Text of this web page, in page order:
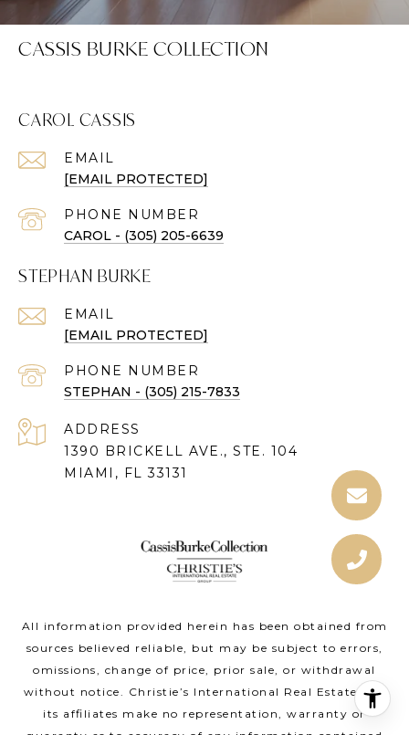
CASSIS BURKE COLLECTION
CAROL CASSIS
EMAIL
[EMAIL PROTECTED]
PHONE NUMBER
CAROL - (305) 205-6639
STEPHAN BURKE
EMAIL
[EMAIL PROTECTED]
PHONE NUMBER
STEPHAN - (305) 215-7833
ADDRESS
1390 BRICKELL AVE., STE. 104
MIAMI, FL 33131
All information provided herein has been obtained from
sources believed reliable, but may be subject to errors,
omissions, change of price, prior sale, or withdrawal
without notice. Christie’s International Real Estate and
its affiliates make no representation, warranty or